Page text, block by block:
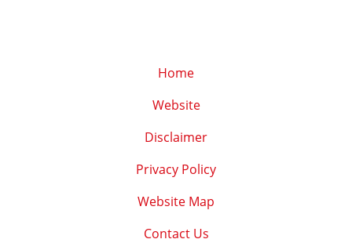
Home
Website
Disclaimer
Privacy Policy
Website Map
Contact Us